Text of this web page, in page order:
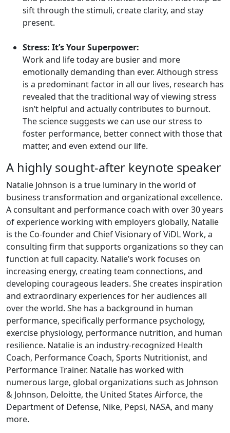
sift through the stimuli, create clarity, and stay
present.
Stress: It’s Your Superpower:
Work and life today are busier and more
emotionally demanding than ever. Although stress
is a predominant factor in all our lives, research has
revealed that the traditional way of viewing stress
isn’t helpful and actually contributes to burnout.
The science suggests we can use our stress to
foster performance, better connect with those that
matter, and even extend our life.
A highly sought-after keynote speaker
Natalie Johnson is a true luminary in the world of
business transformation and organizational excellence.
A consultant and performance coach with over 30 years
of experience working with employers globally, Natalie
is the Co-founder and Chief Visionary of ViDL Work, a
consulting firm that supports organizations so they can
function at full capacity. Natalie’s work focuses on
increasing energy, creating team connections, and
developing courageous leaders. She creates inspiration
and extraordinary experiences for her audiences all
over the world. She has a background in human
performance, specifically performance psychology,
exercise physiology, performance nutrition, and human
resilience. Natalie is an industry-recognized Health
Coach, Performance Coach, Sports Nutritionist, and
Performance Trainer. Natalie has worked with
numerous large, global organizations such as Johnson
& Johnson, Deloitte, the United States Airforce, the
Department of Defense, Nike, Pepsi, NASA, and many
more.